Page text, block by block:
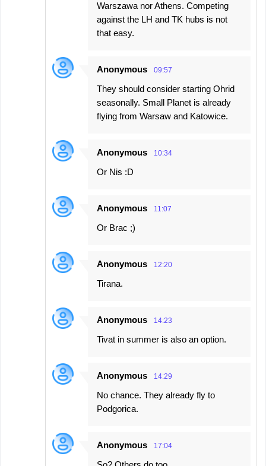
Warszawa nor Athens. Competing
against the LH and TK hubs is not
that easy.
Anonymous 09:57
They should consider starting Ohrid
seasonally. Small Planet is already
flying from Warsaw and Katowice.
Anonymous 10:34
Or Nis :D
Anonymous 11:07
Or Brac ;)
Anonymous 12:20
Tirana.
Anonymous 14:23
Tivat in summer is also an option.
Anonymous 14:29
No chance. They already fly to
Podgorica.
Anonymous 17:04